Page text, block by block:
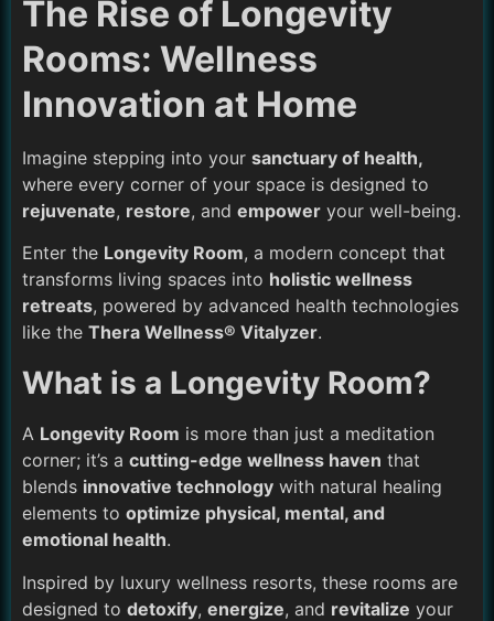
The Rise of Longevity
Rooms: Wellness
Innovation at Home
Imagine stepping into your sanctuary of health,
where every corner of your space is designed to
rejuvenate, restore, and empower your well-being.
Enter the Longevity Room, a modern concept that
transforms living spaces into holistic wellness
retreats, powered by advanced health technologies
like the Thera Wellness® Vitalyzer.
What is a Longevity Room?
A Longevity Room is more than just a meditation
corner; it’s a cutting-edge wellness haven that
blends innovative technology with natural healing
elements to optimize physical, mental, and
emotional health.
Inspired by luxury wellness resorts, these rooms are
designed to detoxify, energize, and revitalize your